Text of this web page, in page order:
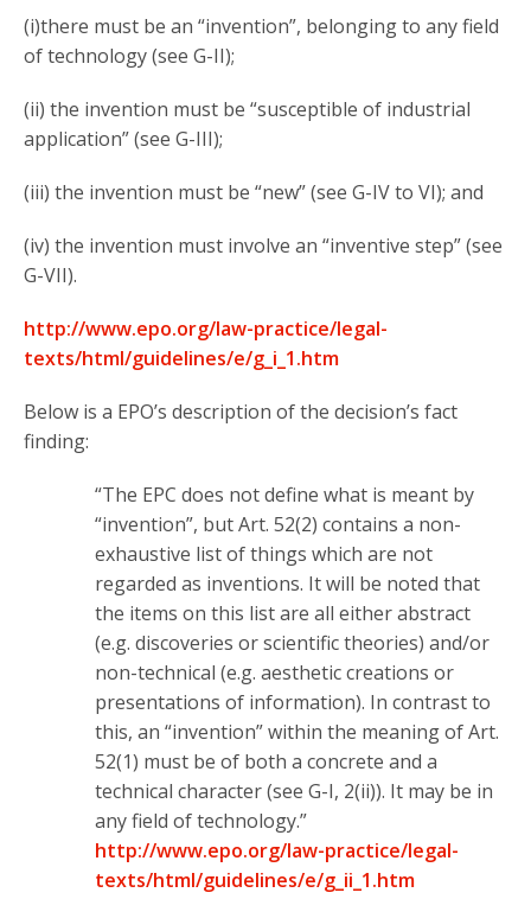
(i)there must be an “invention”, belonging to any field
of technology (see G-II);
(ii) the invention must be “susceptible of industrial
application” (see G-III);
(iii) the invention must be “new” (see G-IV to VI); and
(iv) the invention must involve an “inventive step” (see
G-VII).
http://www.epo.org/law-practice/legal-
texts/html/guidelines/e/g_i_1.htm
Below is a EPO’s description of the decision’s fact
finding:
“The EPC does not define what is meant by
“invention”, but Art. 52(2) contains a non-
exhaustive list of things which are not
regarded as inventions. It will be noted that
the items on this list are all either abstract
(e.g. discoveries or scientific theories) and/or
non-technical (e.g. aesthetic creations or
presentations of information). In contrast to
this, an “invention” within the meaning of Art.
52(1) must be of both a concrete and a
technical character (see G-I, 2(ii)). It may be in
any field of technology.”
http://www.epo.org/law-practice/legal-
texts/html/guidelines/e/g_ii_1.htm